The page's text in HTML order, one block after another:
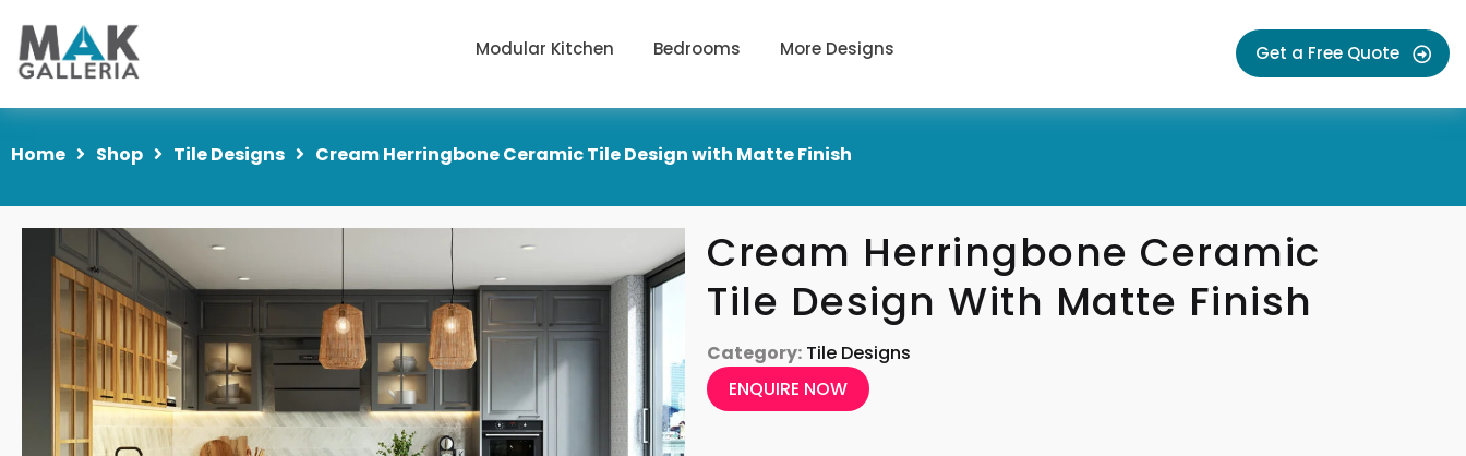
Modular Kitchen Bedrooms More Designs Get a Free Quote
Home Shop Tile Designs Cream Herringbone Ceramic Tile Design with Matte Finish
Cream Herringbone Ceramic
Tile Design With Matte Finish
Category: Tile Designs
ENQUIRE NOW